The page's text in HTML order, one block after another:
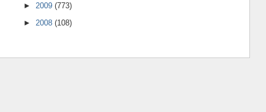
► 2009 (773)
► 2008 (108)